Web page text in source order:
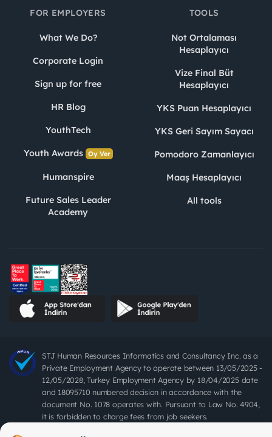
FOR EMPLOYERS
What We Do?
Corporate Login
Sign up for free
HR Blog
YouthTech
Youth Awards Oy Ver
Humanspire
Future Sales Leader
Academy
TOOLS
Not Ortalaması
Hesaplayıcı
Vize Final Büt
Hesaplayıcı
YKS Puan Hesaplayıcı
YKS Geri Sayım Sayacı
Pomodoro Zamanlayıcı
Maaş Hesaplayıcı
All tools
STJ Human Resources Informatics and Consultancy Inc. as a
Private Employment Agency to operate between 13/05/2025 -
12/05/2028, Turkey Employment Agency by 18/04/2025 date
and 18095710 numbered decision in accordance with the
document No. 1078 operates with. Pursuant to Law No. 4904,
it is forbidden to charge fees from job seekers.